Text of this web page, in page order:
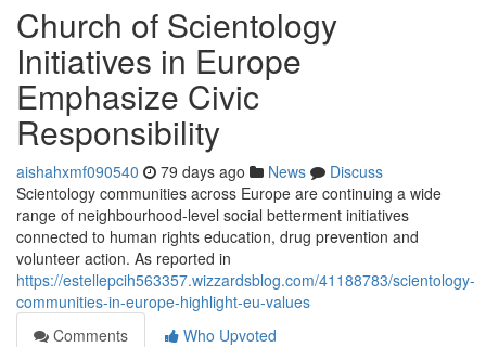
Church of Scientology
Initiatives in Europe
Emphasize Civic
Responsibility
aishahxmf090540 79 days ago News
Discuss
Scientology communities across Europe are continuing a wide
range of neighbourhood-level social betterment initiatives
connected to human rights education, drug prevention and
volunteer action. As reported in
https://estellepcih563357.wizzardsblog.com/41188783/scientology-
communities-in-europe-highlight-eu-values
Comments
Who Upvoted